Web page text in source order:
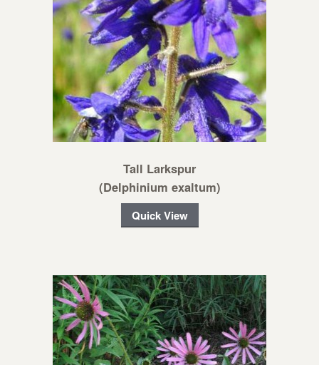
Tall Larkspur
(Delphinium exaltum)
Quick View